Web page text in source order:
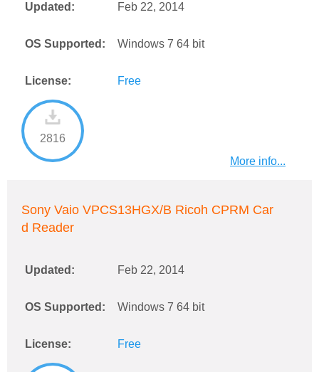
Updated: Feb 22, 2014
OS Supported: Windows 7 64 bit
License: Free
2816
More info...
Sony Vaio VPCS13HGX/B Ricoh CPRM Car
d Reader
Updated: Feb 22, 2014
OS Supported: Windows 7 64 bit
License: Free